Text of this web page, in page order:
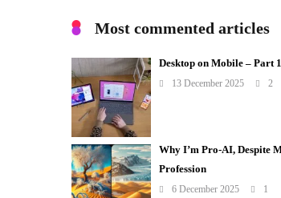
Most commented articles
Desktop on Mobile – Part 1
13 December 2025 2
Why I’m Pro-AI, Despite
Profession
6 December 2025 1